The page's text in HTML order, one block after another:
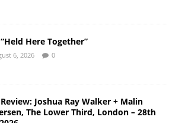
Here Together”
6, 2026 0
Joshua Ray Walker + Malin
The Lower Third, London – 28th